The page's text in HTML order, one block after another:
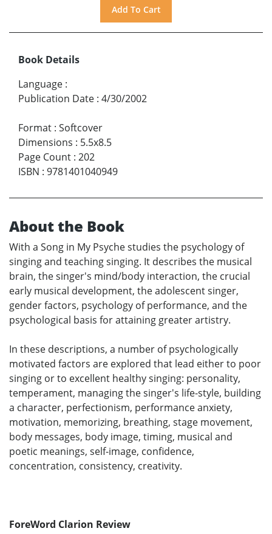
Book Details
Language :
Publication Date : 4/30/2002
Format : Softcover
Dimensions : 5.5x8.5
Page Count : 202
ISBN : 9781401040949
About the Book
With a Song in My Psyche studies the psychology of
singing and teaching singing. It describes the musical
brain, the singer's mind/body interaction, the crucial
early musical development, the adolescent singer,
gender factors, psychology of performance, and the
psychological basis for attaining greater artistry.
In these descriptions, a number of psychologically
motivated factors are explored that lead either to poor
singing or to excellent healthy singing: personality,
temperament, managing the singer's life-style, building
a character, perfectionism, performance anxiety,
motivation, memorizing, breathing, stage movement,
body messages, body image, timing, musical and
poetic meanings, self-image, confidence,
concentration, consistency, creativity.
ForeWord Clarion Review